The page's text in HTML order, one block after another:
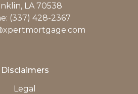
LA 70538
(337) 428-2367
Disclaimers
Legal